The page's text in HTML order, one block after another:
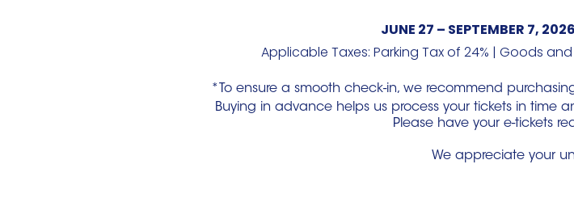
JUNE 27 – SEPTEMBER 7, 2026
Applicable Taxes: Parking Tax of 24% | Goods and
*To ensure a smooth check-in, we recommend
Buying in advance helps us process your tickets in time
Please have your e-tickets
We appreciate your